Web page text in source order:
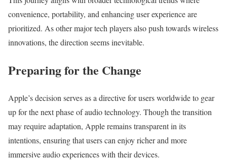
convenience, portability, and enhancing user experience are
prioritized. As other major tech players also push towards wireless
innovations, the direction seems inevitable.
Preparing for the Change
Apple’s decision serves as a directive for users worldwide to gear
up for the next phase of audio technology. Though the transition
may require adaptation, Apple remains transparent in its
intentions, ensuring that users can enjoy richer and more
immersive audio experiences with their devices.